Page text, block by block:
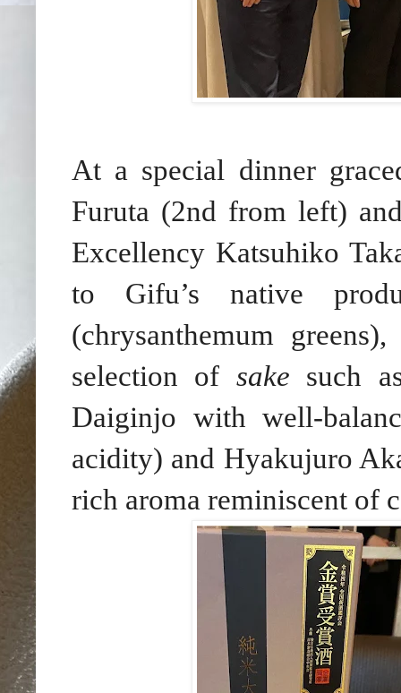
At a special dinner
Furuta (2nd from left)
Excellency Katsuhiko
to Gifu’s native
(chrysanthemum
selection of sake such
Daiginjo with well-
acidity) and Hyakujuro
rich aroma reminiscent of